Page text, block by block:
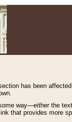
has been
way—either the
that provides more